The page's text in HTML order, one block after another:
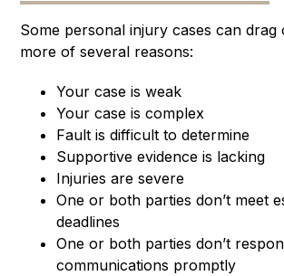
Some personal injury cases can
more of several reasons:
Your case is weak
Your case is complex
Fault is difficult to determine
Supportive evidence is lacking
Injuries are severe
One or both parties don’t meet
deadlines
One or both parties don’t
communications promptly